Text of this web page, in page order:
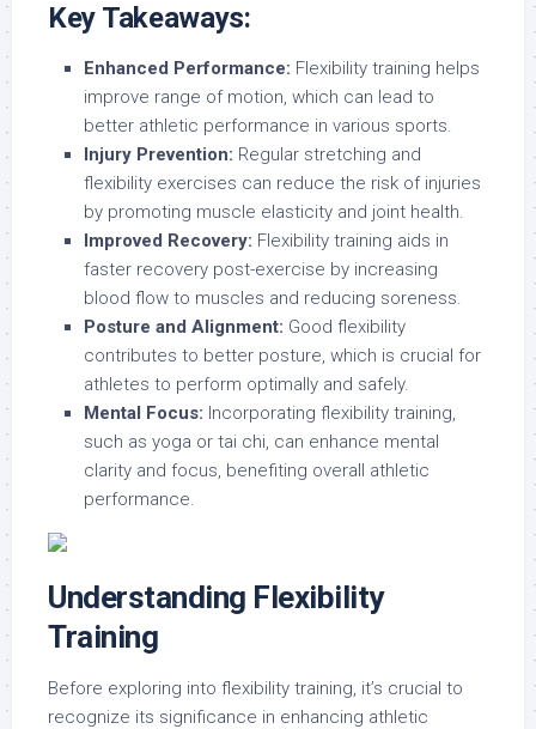
Key Takeaways:
Enhanced Performance: Flexibility training helps
improve range of motion, which can lead to
better athletic performance in various sports.
Injury Prevention: Regular stretching and
flexibility exercises can reduce the risk of injuries
by promoting muscle elasticity and joint health.
Improved Recovery: Flexibility training aids in
faster recovery post-exercise by increasing
blood flow to muscles and reducing soreness.
Posture and Alignment: Good flexibility
contributes to better posture, which is crucial for
athletes to perform optimally and safely.
Mental Focus: Incorporating flexibility training,
such as yoga or tai chi, can enhance mental
clarity and focus, benefiting overall athletic
performance.
Understanding Flexibility
Training
Before exploring into flexibility training, it’s crucial to
recognize its significance in enhancing athletic